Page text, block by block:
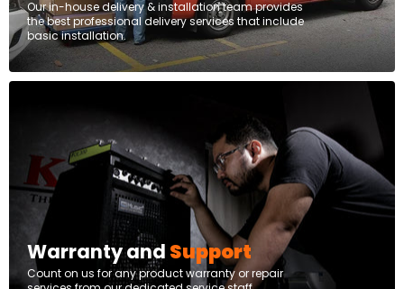
Our in-house delivery & installation team provides
the best professional delivery services that include
basic installation.
Warranty and Support
Count on us for any product warranty or repair